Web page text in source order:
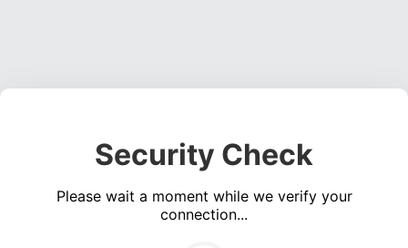
Security Check
Please wait a moment while we verify your
connection...